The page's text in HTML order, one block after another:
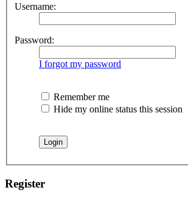
Username:
Password:
I forgot my password
Remember me
Hide my online status this session
Register